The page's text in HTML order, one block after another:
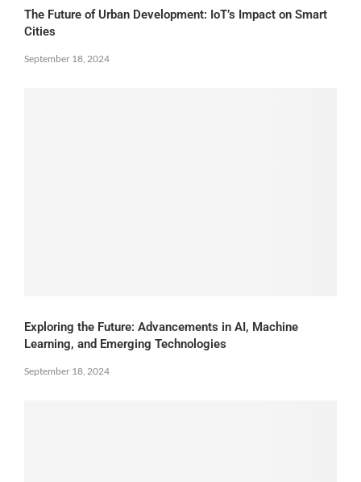
The Future of Urban Development: IoT’s Impact on Smart
Cities
September 18, 2024
Exploring the Future: Advancements in AI, Machine
Learning, and Emerging Technologies
September 18, 2024